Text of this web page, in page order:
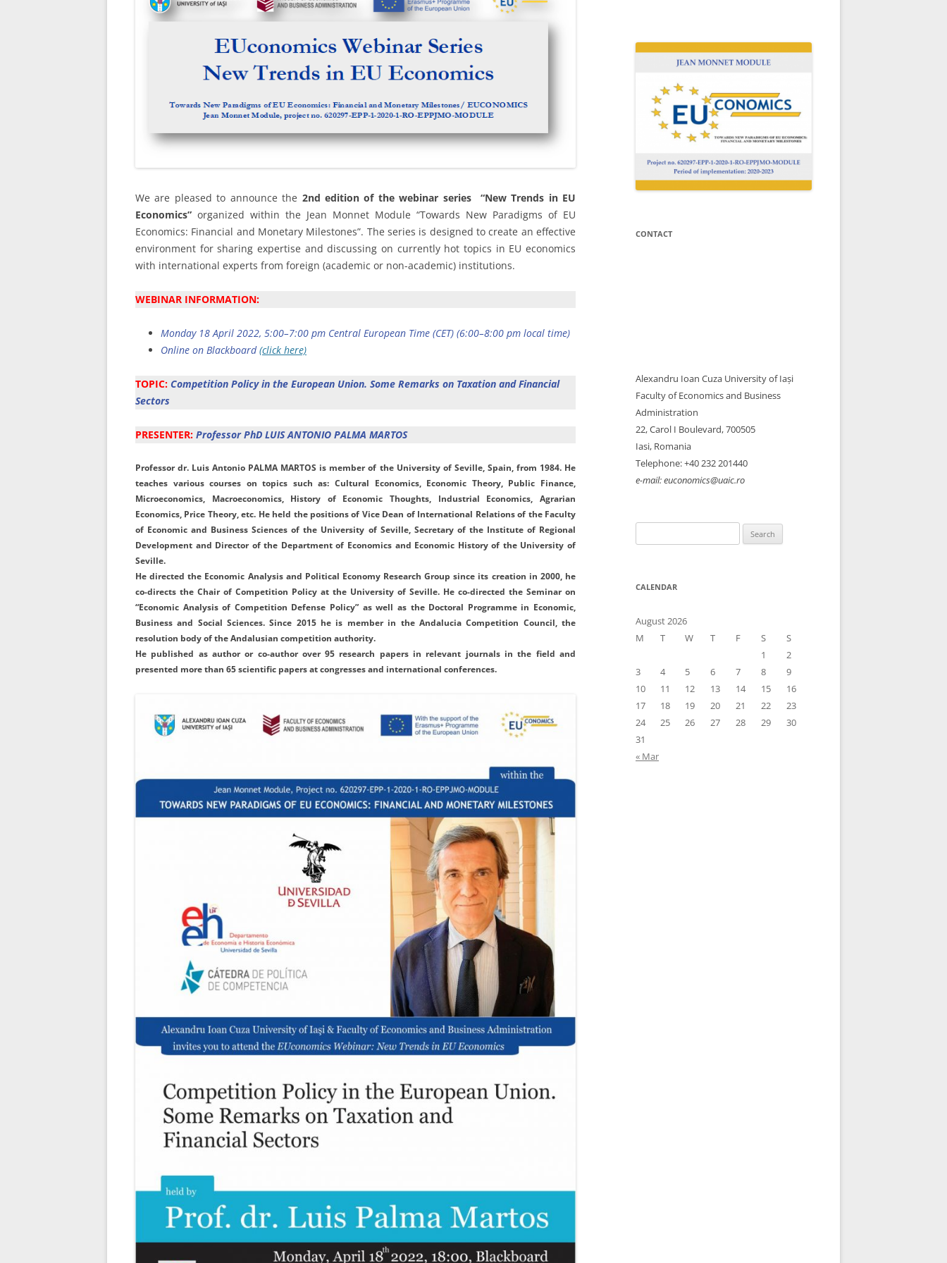
We are pleased to announce the 2nd edition of the webinar series “New Trends in EU
Economics” organized within the Jean Monnet Module “Towards New Paradigms of EU
Economics: Financial and Monetary Milestones”. The series is designed to create an effective
environment for sharing expertise and discussing on currently hot topics in EU economics
with international experts from foreign (academic or non-academic) institutions.
WEBINAR INFORMATION:
Monday 18 April 2022, 5:00–7:00 pm Central European Time (CET) (6:00–8:00 pm local time)
Online on Blackboard(click here)
TOPIC: Competition Policy in the European Union. Some Remarks on Taxation and Financial
Sectors
PRESENTER: Professor PhD LUIS ANTONIO PALMA MARTOS
Professordr. LuisAntonio PALMA MARTOS is member of the University of Seville, Spain, from 1984. He
teaches various courses on topics such as: Cultural Economics, Economic Theory, Public Finance,
Microeconomics, Macroeconomics, History of Economic Thoughts, Industrial Economics, Agrarian
Economics, Price Theory, etc. He held the positions of Vice Dean of International Relations of the Faculty
of Economic and Business Sciences of the University of Seville, Secretary of the Institute of Regional
Development and Director of the Department of Economics and Economic History of the University of
Seville.
He directed the Economic Analysis and Political Economy Research Group since its creation in 2000, he
co-directs the Chair of Competition Policy at the University of Seville. He co-directed the Seminar on
“Economic Analysis of Competition Defense Policy” as well as the Doctoral Programme in Economic,
Business and Social Sciences. Since 2015 he is member in the Andalucia Competition Council, the
resolution body of the Andalusian competition authority.
He published as author or co-author over 95 research papers in relevant journals in the field and
presented more than 65 scientific papers at congresses and international conferences.
CONTACT
Alexandru Ioan Cuza University of Iași
Faculty of Economics and Business
Administration
22, Carol I Boulevard, 700505​
Iasi, Romania
Telephone: +40 232 201440
e-mail: euconomics@uaic.ro
for:
CALENDAR
August 2026
M
T W T F S
S
1
2
3
4 5 6 7 8
9
10
11 12 13 14 15
16
17
18 19 20 21 22
23
24
25 26 27 28 29
30
31
« Mar